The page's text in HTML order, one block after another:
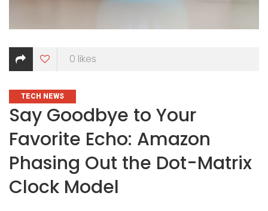
0 likes
CATEGORIES
TECH NEWS
Say Goodbye to Your
Favorite Echo: Amazon
Phasing Out the Dot-Matrix
Clock Model